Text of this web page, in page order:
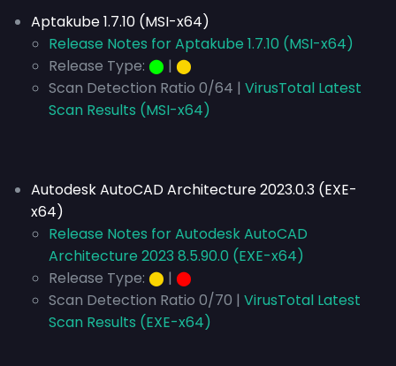
Aptakube 1.7.10 (MSI-x64)
Release Notes for Aptakube 1.7.10 (MSI-x64)
Release Type: ⬤ | ⬤
Scan Detection Ratio 0/64 | VirusTotal Latest
Scan Results (MSI-x64)
Autodesk AutoCAD Architecture 2023.0.3 (EXE-
x64)
Release Notes for Autodesk AutoCAD
Architecture 2023 8.5.90.0 (EXE-x64)
Release Type: ⬤ | ⬤
Scan Detection Ratio 0/70 | VirusTotal Latest
Scan Results (EXE-x64)